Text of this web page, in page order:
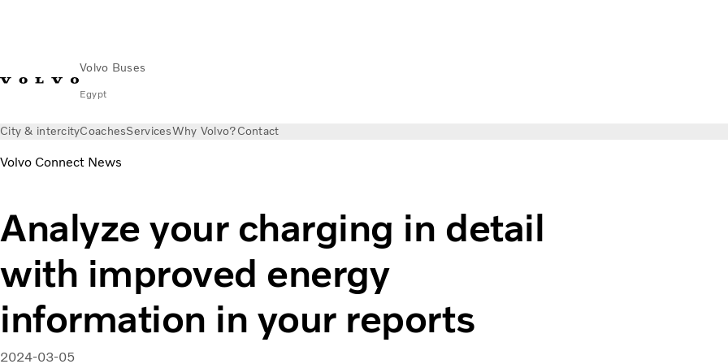
Volvo Buses
Egypt
City & intercityCoachesServicesWhy Volvo?Contact
Volvo Connect News
Analyze your charging in detail
with improved energy
information in your reports
2024-03-05